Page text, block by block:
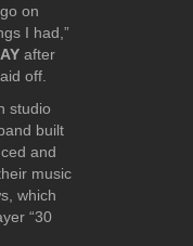
on
I had,”
after
off.
studio
built
and
music
which
“30